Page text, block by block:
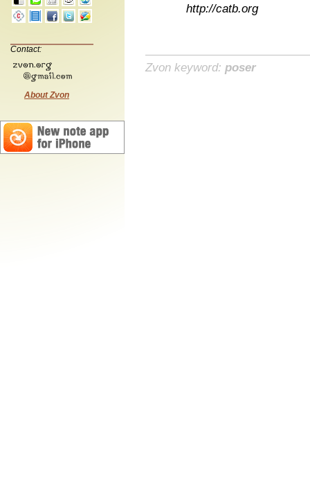
Contact:
About Zvon
http://catb.org
Zvon keyword: poser